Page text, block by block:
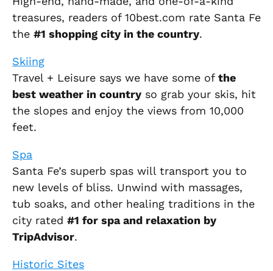
treasures, readers of 10best.com rate Santa Fe
the #1 shopping city in the country.
Skiing
Travel + Leisure says we have some of the
best weather in country so grab your skis, hit
the slopes and enjoy the views from 10,000
feet.
Spa
Santa Fe’s superb spas will transport you to
new levels of bliss. Unwind with massages,
tub soaks, and other healing traditions in the
city rated #1 for spa and relaxation by
TripAdvisor.
Historic Sites